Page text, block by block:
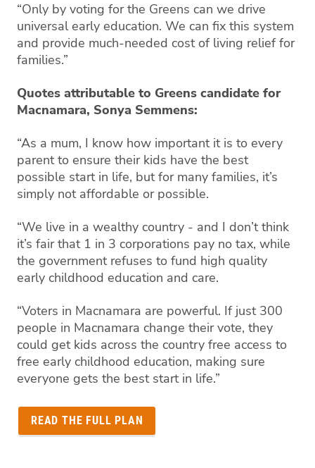
“Only by voting for the Greens can we drive
universal early education. We can fix this system
and provide much-needed cost of living relief for
families.”
Quotes attributable to Greens candidate for
Macnamara, Sonya Semmens:
“As a mum, I know how important it is to every
parent to ensure their kids have the best
possible start in life, but for many families, it’s
simply not affordable or possible.
“We live in a wealthy country - and I don’t think
it’s fair that 1 in 3 corporations pay no tax, while
the government refuses to fund high quality
early childhood education and care.
“Voters in Macnamara are powerful. If just 300
people in Macnamara change their vote, they
could get kids across the country free access to
free early childhood education, making sure
everyone gets the best start in life.”
READ THE FULL PLAN